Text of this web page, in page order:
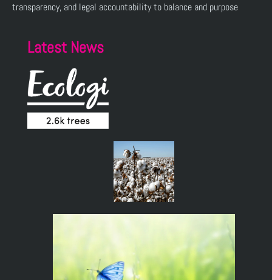
transparency, and legal accountability to balance and purpose
Latest News